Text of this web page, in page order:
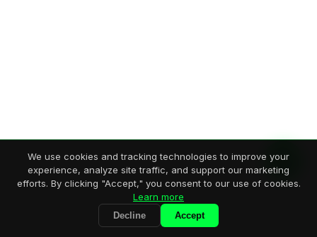
We use cookies and tracking technologies to improve your
experience, analyze site traffic, and support our marketing
efforts. By clicking "Accept," you consent to our use of cookies.
Learn more
Decline Accept